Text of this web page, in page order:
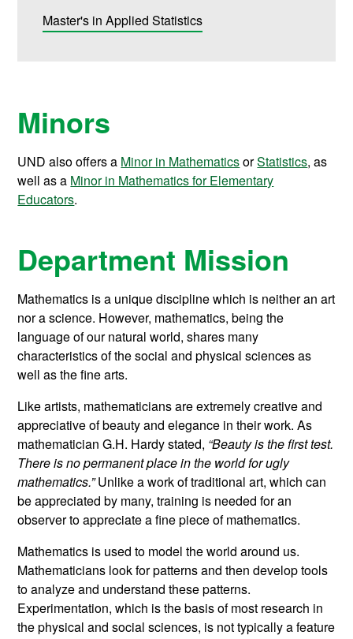
Master's in Applied Statistics
Minors
UND also offers a Minor in MathematicsorStatistics, as
well as a Minor in Mathematics for Elementary
Educators.
Department Mission
Mathematics is a unique discipline which is neither an art
nor a science. However, mathematics, being the
language of our natural world, shares many
characteristics of the social and physical sciences as
well as the fine arts.
Like artists, mathematicians are extremely creative and
appreciative of beauty and elegance in their work. As
mathematician G.H. Hardy stated, “Beauty is the first test.
There is no permanent place in the world for ugly
mathematics.”Unlike a work of traditional art, which can
be appreciated by many, training is needed for an
observer to appreciate a fine piece of mathematics.
Mathematics is used to model the world around us.
Mathematicians look for patterns and then develop tools
to analyze and understand these patterns.
Experimentation, which is the basis of most research in
the physical and social sciences, is not typically a feature